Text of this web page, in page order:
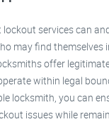
services can
may find themselves
offer
within legal
locksmith, you can
issues while